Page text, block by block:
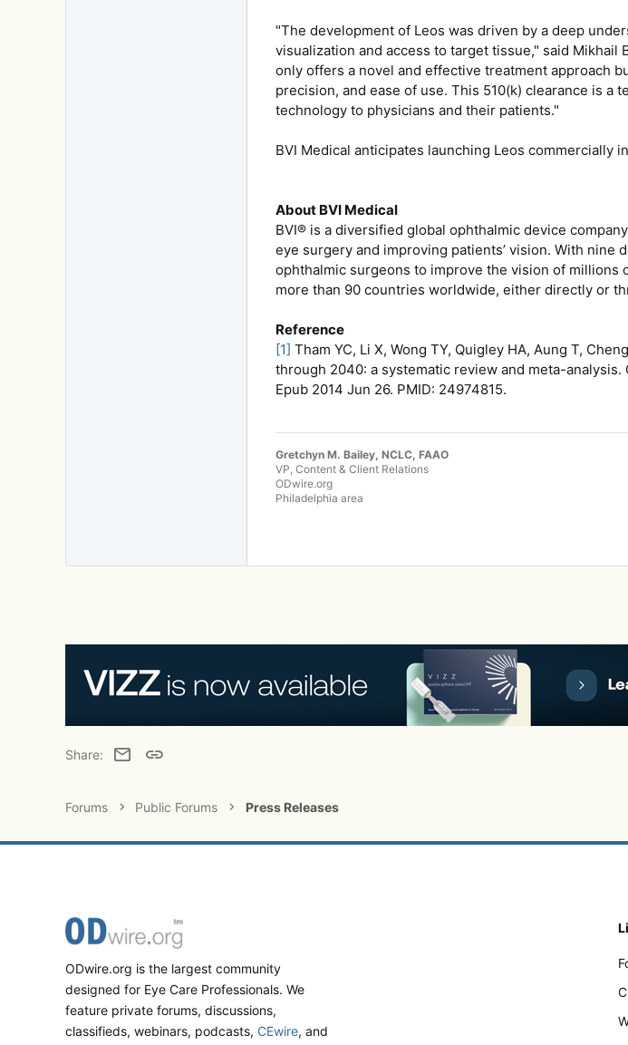
"The development of Leos was driven by a deep
visualization and access to target tissue," said Mikhail
only offers a novel and effective treatment approach
precision, and ease of use. This 510(k) clearance is
technology to physicians and their patients."
BVI Medical anticipates launching Leos commercially
About BVI Medical
BVI® is a diversified global ophthalmic device
eye surgery and improving patients’ vision. With
ophthalmic surgeons to improve the vision of millions
more than 90 countries worldwide, either directly or
Reference
[1] Tham YC, Li X, Wong TY, Quigley HA, Aung T,
through 2040: a systematic review and meta-analysis.
Epub 2014 Jun 26. PMID: 24974815.
Gretchyn M. Bailey, NCLC, FAAO
VP, Content & Client Relations
ODwire.org
Philadelphia area
Share: EmailLink
Forums Public Forums Press Releases
ODwire.org is the largest community
designed for Eye Care Professionals. We
feature private forums, discussions,
classifieds, webinars, podcasts, CEwire, and